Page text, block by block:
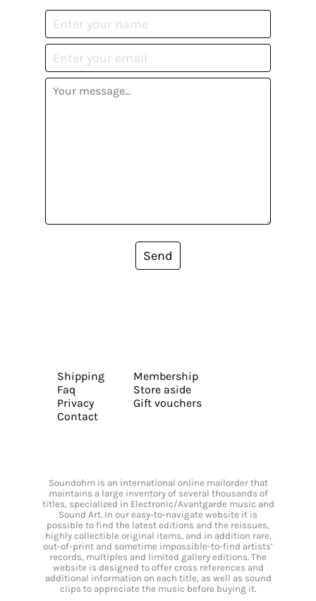
Send
Shipping
Faq
Privacy
Contact
Membership
Store aside
Gift vouchers
Soundohm is an international online mailorder that
maintains a large inventory of several thousands of
titles, specialized in Electronic/Avantgarde music and
Sound Art. In our easy-to-navigate website it is
possible to find the latest editions and the reissues,
highly collectible original items, and in addition rare,
out-of-print and sometime impossible-to-find artists’
records, multiples and limited gallery editions. The
website is designed to offer cross references and
additional information on each title, as well as sound
clips to appreciate the music before buying it.